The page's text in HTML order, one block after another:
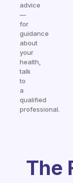
advice
—
for
guidance
about
your
health,
talk
to
a
qualified
professional.
The